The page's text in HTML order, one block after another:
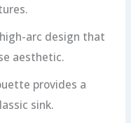
arc design that
aesthetic.
provides a
sink.